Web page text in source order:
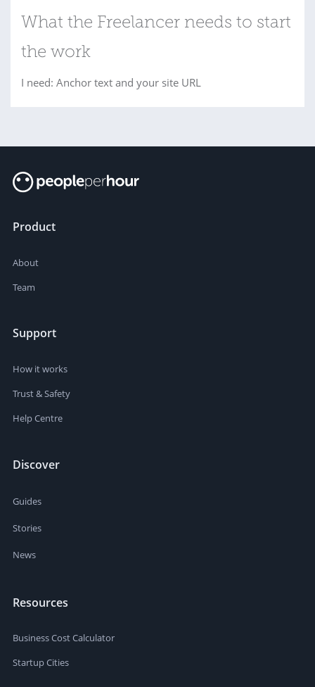
What the Freelancer needs to start
the work
I need: Anchor text and your site URL
Product
About
Team
Support
How it works
Trust & Safety
Help Centre
Discover
Guides
Stories
News
Resources
Business Cost Calculator
Startup Cities